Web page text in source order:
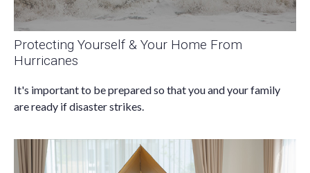
Protecting Yourself & Your Home From
Hurricanes
It's important to be prepared so that you and your family
are ready if disaster strikes.